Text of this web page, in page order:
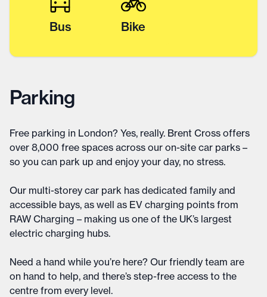
Bus Bike
Parking
Free parking in London? Yes, really. Brent Cross offers
over 8,000 free spaces across our on-site car parks –
so you can park up and enjoy your day, no stress.
Our multi-storey car park has dedicated family and
accessible bays, as well as EV charging points from
RAW Charging – making us one of the UK’s largest
electric charging hubs.
Need a hand while you’re here? Our friendly team are
on hand to help, and there’s step-free access to the
centre from every level.